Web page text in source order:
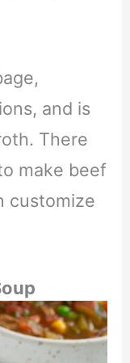
and is
There
make beef
customize